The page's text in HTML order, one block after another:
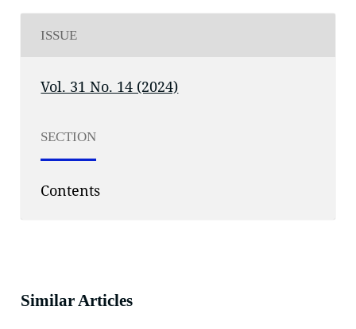
ISSUE
Vol. 31 No. 14 (2024)
SECTION
Contents
Similar Articles